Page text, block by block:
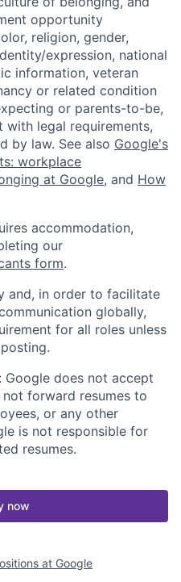
opportunity
religion, gender,
expression, national
information, veteran
or related condition
or parents-to-be,
with legal requirements,
by law. See also Google's
workplace
at Google, and How
accommodation,
our
form.
and, in order to facilitate
globally,
for all roles unless
Google does not accept
not forward resumes to
or any other
is not responsible for
resumes.
now
at Google